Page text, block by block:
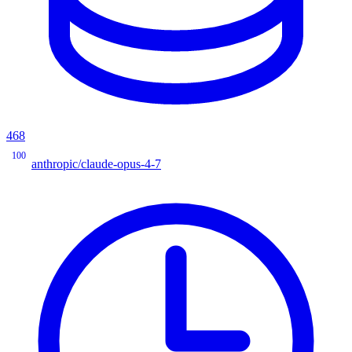
468
100
anthropic/claude-opus-4-7